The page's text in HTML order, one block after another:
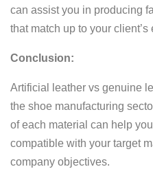
can assist you in producing
that match up to your client’s
Conclusion:
Artificial leather vs genuine
the shoe manufacturing
of each material can help
compatible with your target
company objectives.